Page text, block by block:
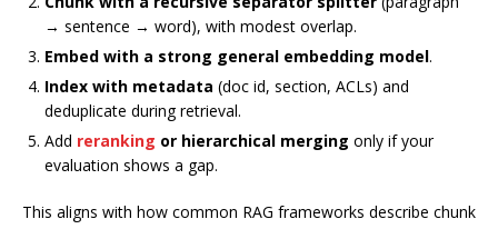
→ sentence → word), with modest overlap.
Embed with a strong general embedding model.
Index with metadata (doc id, section, ACLs) and
deduplicate during retrieval.
Add reranking or hierarchical merging only if your
evaluation shows a gap.
This aligns with how common RAG frameworks describe chunk